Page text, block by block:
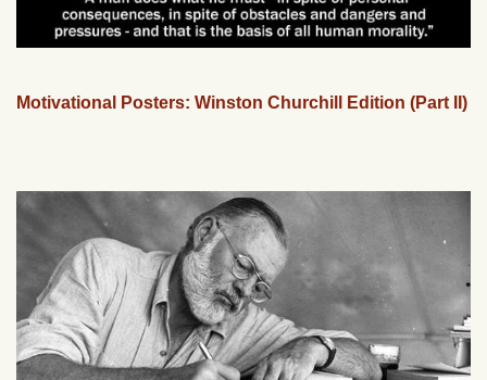
Motivational Posters: Winston Churchill Edition (Part II)